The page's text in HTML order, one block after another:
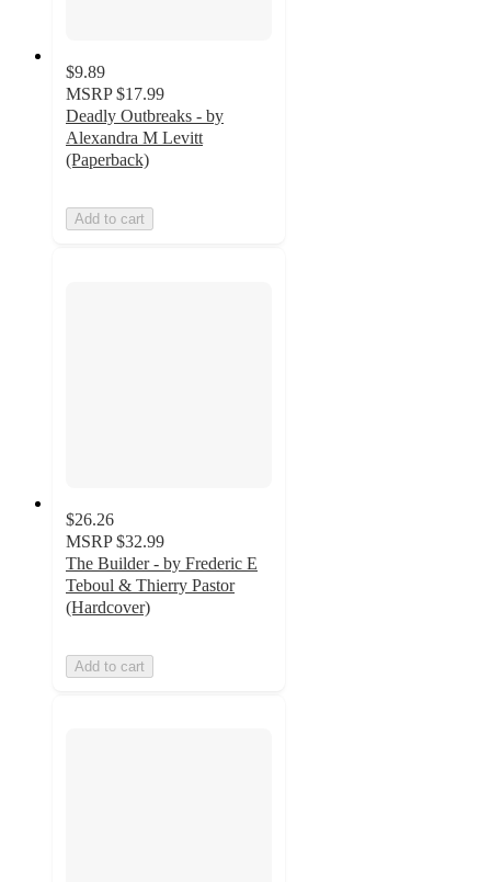
$9.89
MSRP $17.99
Deadly Outbreaks - by
Alexandra M Levitt
(Paperback)
Add to cart
$26.26
MSRP $32.99
The Builder - by Frederic E
Teboul & Thierry Pastor
(Hardcover)
Add to cart